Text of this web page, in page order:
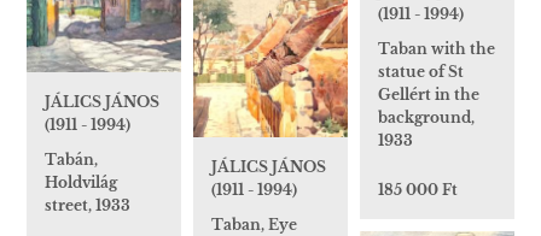
(1911 - 1994)
Taban with the
statue of St
Gellért in the
background,
1933
185 000 Ft
JÁLICS JÁNOS
(1911 - 1994)
Tabán,
Holdvilág
street, 1933
JÁLICS JÁNOS
(1911 - 1994)
Taban, Eye